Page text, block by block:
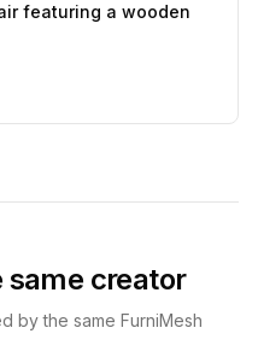
featuring a wooden
same creator
by the same FurniMesh